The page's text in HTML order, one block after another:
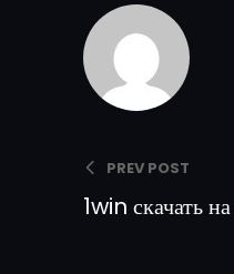
PREV POST
1win скачать